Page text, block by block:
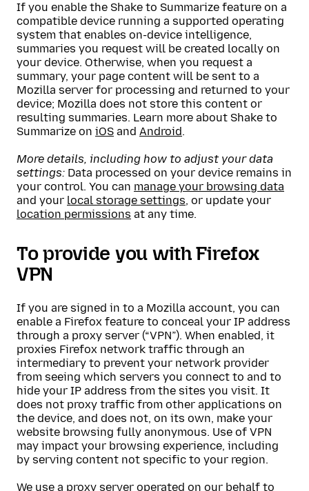
If you enable the Shake to Summarize feature on a
compatible device running a supported operating
system that enables on-device intelligence,
summaries you request will be created locally on
your device. Otherwise, when you request a
summary, your page content will be sent to a
Mozilla server for processing and returned to your
device; Mozilla does not store this content or
resulting summaries. Learn more about Shake to
Summarize on iOS and Android.
More details, including how to adjust your data
settings: Data processed on your device remains in
your control. You can manage your browsing data
and your local storage settings, or update your
location permissions at any time.
To provide you with Firefox
VPN
If you are signed in to a Mozilla account, you can
enable a Firefox feature to conceal your IP address
through a proxy server (“VPN”). When enabled, it
proxies Firefox network traffic through an
intermediary to prevent your network provider
from seeing which servers you connect to and to
hide your IP address from the sites you visit. It
does not proxy traffic from other applications on
the device, and does not, on its own, make your
website browsing fully anonymous. Use of VPN
may impact your browsing experience, including
by serving content not specific to your region.
We use a proxy server operated on our behalf to